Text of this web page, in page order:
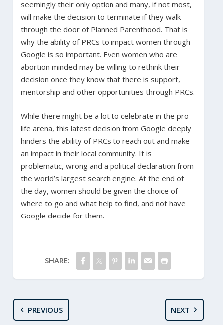
seemingly their only option and many, if not most,
will make the decision to terminate if they walk
through the door of Planned Parenthood. That is
why the ability of PRCs to impact women through
Google is so important. Even women who are
abortion minded may be willing to rethink their
decision once they know that there is support,
mentorship and other opportunities through PRCs.
While there might be a lot to celebrate in the pro-
life arena, this latest decision from Google deeply
hinders the ability of PRCs to reach out and make
an impact in their local community. It is
problematic, wrong and a political declaration from
the world’s largest search engine. At the end of
the day, women should be given the choice of
where to go and what help to find, and not have
Google decide for them.
SHARE:
PREVIOUS NEXT